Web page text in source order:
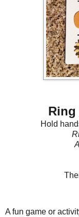
Ring
Hold
A fun game or